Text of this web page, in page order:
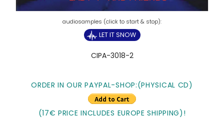
LET IT SNOW
CIPA-3018-2
ORDER IN OUR PAYPAL-SHOP:(PHYSICAL CD)
(17€ PRICE INCLUDES EUROPE SHIPPING)!